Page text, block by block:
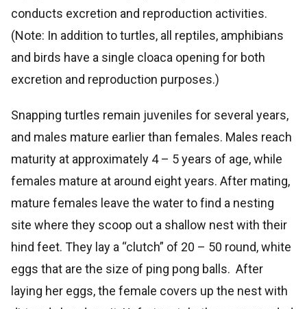
conducts excretion and reproduction activities.
(Note: In addition to turtles, all reptiles, amphibians
and birds have a single cloaca opening for both
excretion and reproduction purposes.)
Snapping turtles remain juveniles for several years,
and males mature earlier than females. Males reach
maturity at approximately 4 – 5 years of age, while
females mature at around eight years. After mating,
mature females leave the water to find a nesting
site where they scoop out a shallow nest with their
hind feet. They lay a “clutch” of 20 – 50 round, white
eggs that are the size of ping pong balls. After
laying her eggs, the female covers up the nest with